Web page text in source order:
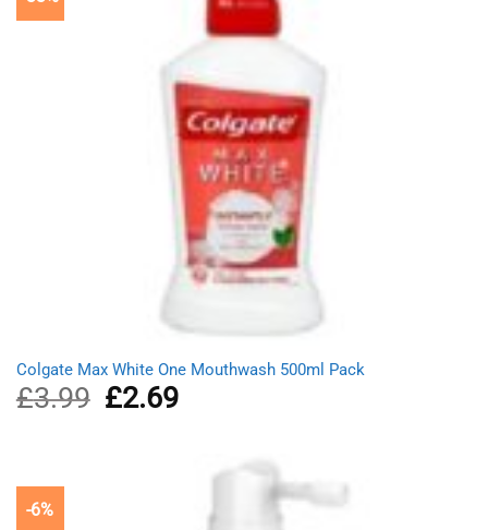
Colgate Max White One Mouthwash 500ml Pack
£3.99
Original
price
£2.69Current
-6%